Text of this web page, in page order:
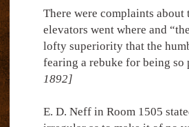
There were complaints about
elevators went where and
lofty superiority that the
fearing a rebuke for being so
1892]
E. D. Neff in Room 1505